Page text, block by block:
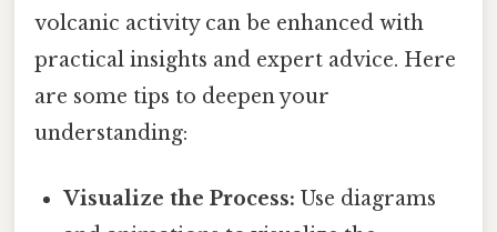
volcanic activity can be enhanced with
practical insights and expert advice. Here
are some tips to deepen your
understanding:
Visualize the Process: Use diagrams